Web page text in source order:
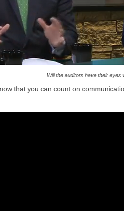
Will the auditors have their eyes
that you can count on